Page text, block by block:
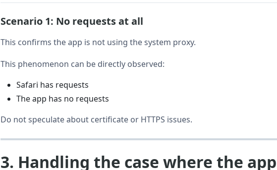
Scenario 1: No requests at all
This confirms the app is not using the system proxy.
This phenomenon can be directly observed:
Safari has requests
The app has no requests
Do not speculate about certificate or HTTPS issues.
3. Handling the case where the